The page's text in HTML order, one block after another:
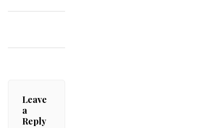
Leave
a
Reply